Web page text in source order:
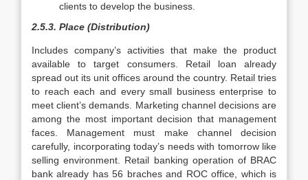
clients to develop the business.
2.5.3. Place (Distribution)
Includes company’s activities that make the product
available to target consumers. Retail loan already
spread out its unit offices around the country. Retail tries
to reach each and every small business enterprise to
meet client’s demands. Marketing channel decisions are
among the most important decision that management
faces. Management must make channel decision
carefully, incorporating today’s needs with tomorrow like
selling environment. Retail banking operation of BRAC
bank already has 56 braches and ROC office, which is